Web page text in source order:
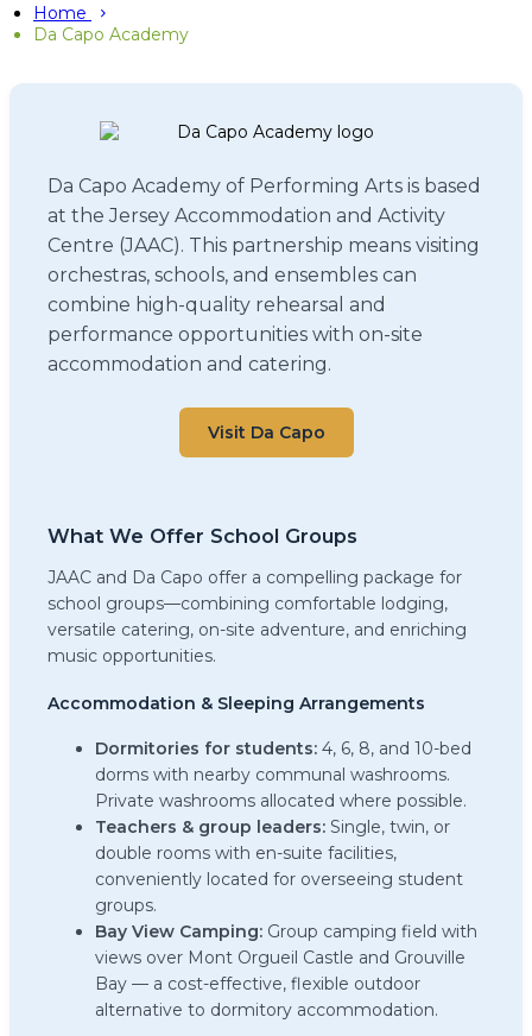
Home
Da Capo Academy
Da Capo Academy of Performing Arts is based
at the Jersey Accommodation and Activity
Centre (JAAC). This partnership means visiting
orchestras, schools, and ensembles can
combine high-quality rehearsal and
performance opportunities with on-site
accommodation and catering.
Visit Da Capo
What We Offer School Groups
JAAC and Da Capo offer a compelling package for
school groups—combining comfortable lodging,
versatile catering, on-site adventure, and enriching
music opportunities.
Accommodation & Sleeping Arrangements
Dormitories for students: 4, 6, 8, and 10-bed
dorms with nearby communal washrooms.
Private washrooms allocated where possible.
Teachers & group leaders: Single, twin, or
double rooms with en-suite facilities,
conveniently located for overseeing student
groups.
Bay View Camping: Group camping field with
views over Mont Orgueil Castle and Grouville
Bay — a cost-effective, flexible outdoor
alternative to dormitory accommodation.